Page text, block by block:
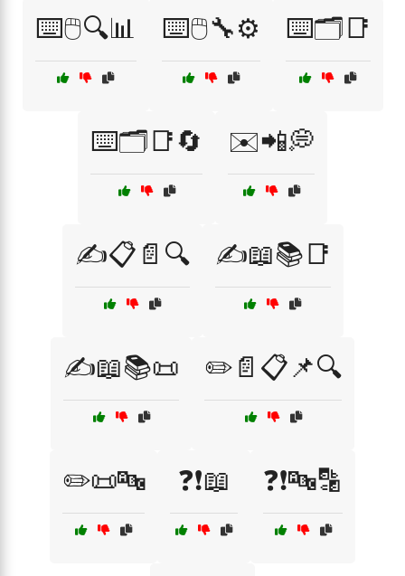
⌨️🖱️🔍📊 ⌨️🖱️🔧⚙️ ⌨️🗂️📑
⌨️🗂️📑🔄 ✉️📲💭
✍️📋📄🔍 ✍️📖📚📑
✍️📖📚📜 ✏️📄📋📌🔍
✏️📜🔤 ❓❗📖 ❓❗🔤🔡